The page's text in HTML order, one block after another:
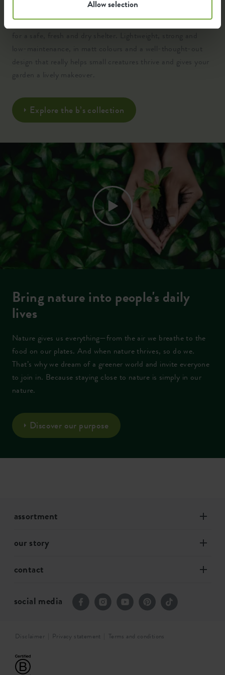
Allow selection
Crafted from 100% recycled, high-quality plastic and
engineered with clever insulation, ventilation and drainage
low-maintenance, in matt colours and a well-thought-out
design that really helps small creatures thrive and gives your
garden a lively makeover.
Explore the b’s collection
Bring nature into people's daily
lives
Nature gives us everything—from the air we breathe to the
food on our plates. And when nature thrives, so do we.
That’s why we dream of a greener world and invite everyone
to join in. Because staying close to nature is simply in our
nature.
Discover our purpose
assortment
our story
contact
social media
Disclaimer Privacy statement Terms and conditions